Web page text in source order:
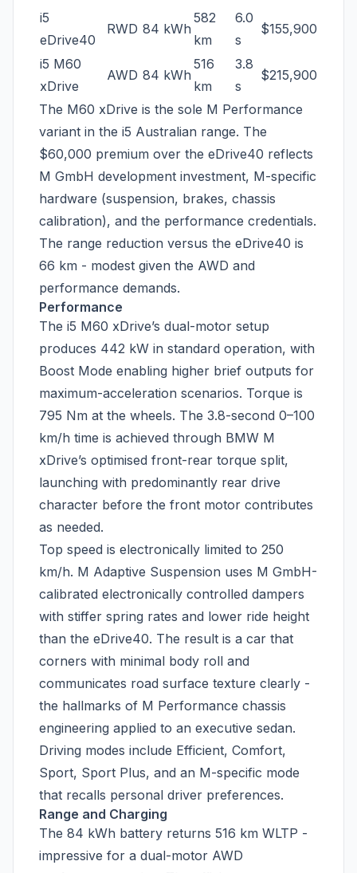
i5
eDrive40
RWD 84 kWh
582
km
6.0
s
$155,900
i5 M60
xDrive
AWD 84 kWh
516
km
3.8
s
$215,900
The M60 xDrive is the sole M Performance
variant in the i5 Australian range. The
$60,000 premium over the eDrive40 reflects
M GmbH development investment, M-specific
hardware (suspension, brakes, chassis
calibration), and the performance credentials.
The range reduction versus the eDrive40 is
66 km - modest given the AWD and
performance demands.
Performance
The i5 M60 xDrive’s dual-motor setup
produces 442 kW in standard operation, with
Boost Mode enabling higher brief outputs for
maximum-acceleration scenarios. Torque is
795 Nm at the wheels. The 3.8-second 0–100
km/h time is achieved through BMW M
xDrive’s optimised front-rear torque split,
launching with predominantly rear drive
character before the front motor contributes
as needed.
Top speed is electronically limited to 250
km/h. M Adaptive Suspension uses M GmbH-
calibrated electronically controlled dampers
with stiffer spring rates and lower ride height
than the eDrive40. The result is a car that
corners with minimal body roll and
communicates road surface texture clearly -
the hallmarks of M Performance chassis
engineering applied to an executive sedan.
Driving modes include Efficient, Comfort,
Sport, Sport Plus, and an M-specific mode
that recalls personal driver preferences.
Range and Charging
The 84 kWh battery returns 516 km WLTP -
impressive for a dual-motor AWD